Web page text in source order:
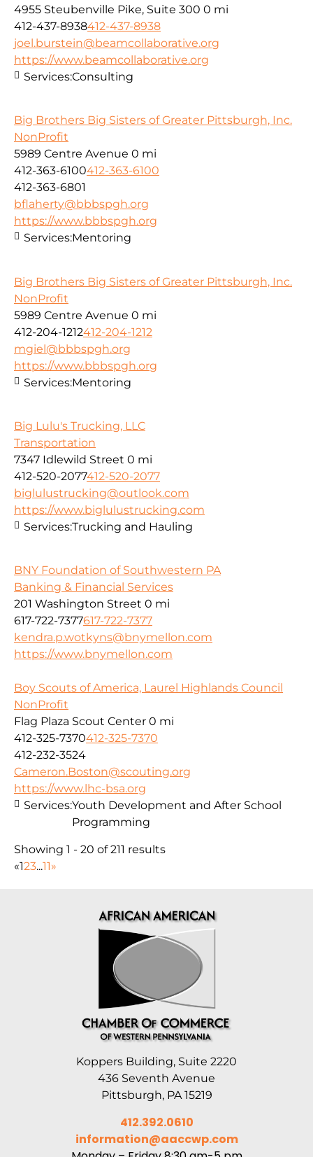
4955 Steubenville Pike, Suite 300 0 mi
412-437-8938412-437-8938
joel.burstein@beamcollaborative.org
https://www.beamcollaborative.org
Services:Consulting
Big Brothers Big Sisters of Greater Pittsburgh, Inc.
NonProfit
5989 Centre Avenue 0 mi
412-363-6100412-363-6100
412-363-6801
bflaherty@bbbspgh.org
https://www.bbbspgh.org
Services:Mentoring
Big Brothers Big Sisters of Greater Pittsburgh, Inc.
NonProfit
5989 Centre Avenue 0 mi
412-204-1212412-204-1212
mgiel@bbbspgh.org
https://www.bbbspgh.org
Services:Mentoring
Big Lulu's Trucking, LLC
Transportation
7347 Idlewild Street 0 mi
412-520-2077412-520-2077
biglulustrucking@outlook.com
https://www.biglulustrucking.com
Services:Trucking and Hauling
BNY Foundation of Southwestern PA
Banking & Financial Services
201 Washington Street 0 mi
617-722-7377617-722-7377
kendra.p.wotkyns@bnymellon.com
https://www.bnymellon.com
Boy Scouts of America, Laurel Highlands Council
NonProfit
Flag Plaza Scout Center 0 mi
412-325-7370412-325-7370
412-232-3524
Cameron.Boston@scouting.org
https://www.lhc-bsa.org
Services:Youth Development and After School
Programming
Showing 1 - 20 of 211 results
«123...11»
Koppers Building, Suite 2220
436 Seventh Avenue
Pittsburgh, PA 15219
412.392.0610
information@aaccwp.com